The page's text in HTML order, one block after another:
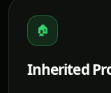
🏠
Inherited